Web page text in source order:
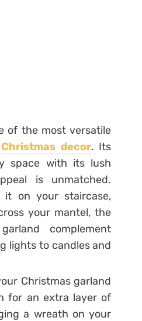
of the most versatile
Christmas decor. Its
space with its lush
is unmatched.
it on your staircase,
your mantel, the
complement
lights to candles and
Christmas garland
for an extra layer of
a wreath on your